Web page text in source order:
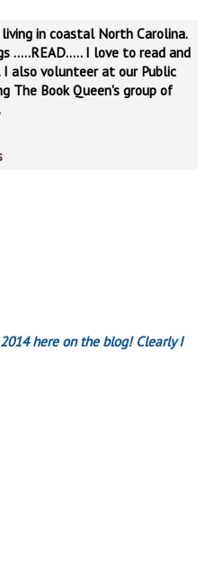
in coastal North Carolina.
.....READ..... I love to read and
I also volunteer at our Public
The Book Queen's group of
here on the blog! Clearly I